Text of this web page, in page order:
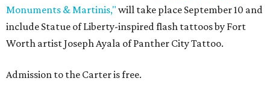
Monuments & Martinis," will take place September 10 and
include Statue of Liberty-inspired flash tattoos by Fort
Worth artist Joseph Ayala of Panther City Tattoo.
Admission to the Carter is free.